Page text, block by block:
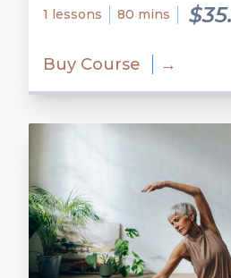
1 lessons 80 mins
Buy Course →